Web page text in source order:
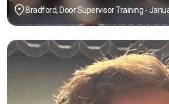
Bradford, Door Supervisor Training -